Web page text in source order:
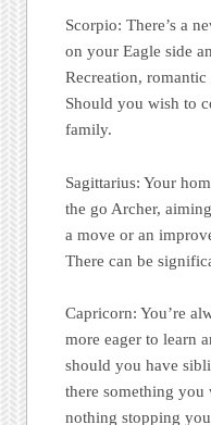
Scorpio: There’s a
on your Eagle side
Recreation,
Should you wish to
family.
Sagittarius: Your
the go Archer,
a move or an
There can be
Capricorn: You’re
more eager to learn
should you have
there something you
nothing stopping